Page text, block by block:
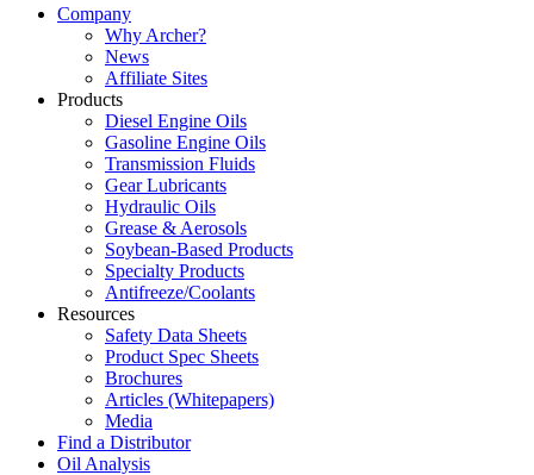
Site
Navigation
Company
Why Archer?
News
Affiliate Sites
Products
Diesel Engine Oils
Gasoline Engine Oils
Transmission Fluids
Gear Lubricants
Hydraulic Oils
Grease & Aerosols
Soybean-Based Products
Specialty Products
Antifreeze/Coolants
Resources
Safety Data Sheets
Product Spec Sheets
Brochures
Articles (Whitepapers)
Media
Find a Distributor
Oil Analysis